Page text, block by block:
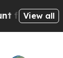
View all